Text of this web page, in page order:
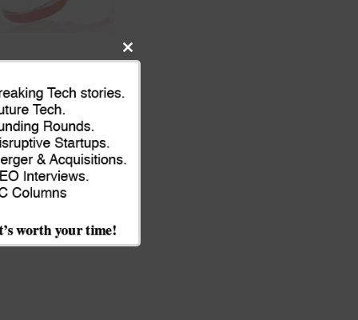
Close